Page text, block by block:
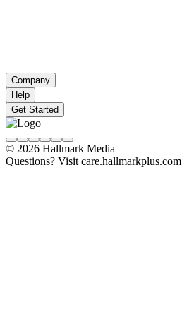
Company
Help
Get Started
© 2026 Hallmark Media
Questions? Visit care.hallmarkplus.com